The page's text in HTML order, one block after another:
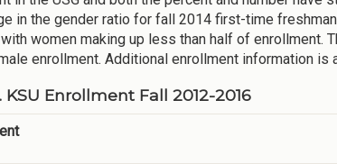
in the gender ratio for fall 2014 first-time
women making up less than half of enrollment.
enrollment. Additional enrollment information is
KSU Enrollment Fall 2012-2016